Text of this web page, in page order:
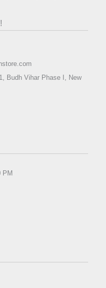
Budh Vihar Phase I, New
PM